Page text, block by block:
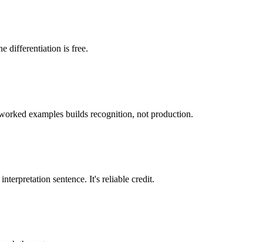
differentiation is free.
examples builds recognition, not production.
sentence. It's reliable credit.